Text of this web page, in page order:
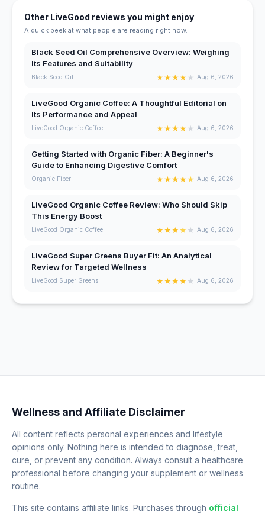
Other LiveGood reviews you might enjoy
A quick peek at what people are reading right now.
Black Seed Oil Comprehensive Overview: Weighing
Its Features and Suitability
Black Seed Oil ★★★★★ Aug 6, 2026
LiveGood Organic Coffee: A Thoughtful Editorial on
Its Performance and Appeal
LiveGood Organic Coffee ★★★★★ Aug 6, 2026
Getting Started with Organic Fiber: A Beginner's
Guide to Enhancing Digestive Comfort
Organic Fiber ★★★★★ Aug 6, 2026
LiveGood Organic Coffee Review: Who Should Skip
This Energy Boost
LiveGood Organic Coffee ★★★★ ★ Aug 6, 2026
LiveGood Super Greens Buyer Fit: An Analytical
Review for Targeted Wellness
LiveGood Super Greens ★★★★★ Aug 6, 2026
Wellness and Affiliate Disclaimer
All content reflects personal experiences and lifestyle
opinions only. Nothing here is intended to diagnose, treat,
cure, or prevent any condition. Always consult a healthcare
professional before changing your supplement or wellness
routine.
This site contains affiliate links. Purchases through official